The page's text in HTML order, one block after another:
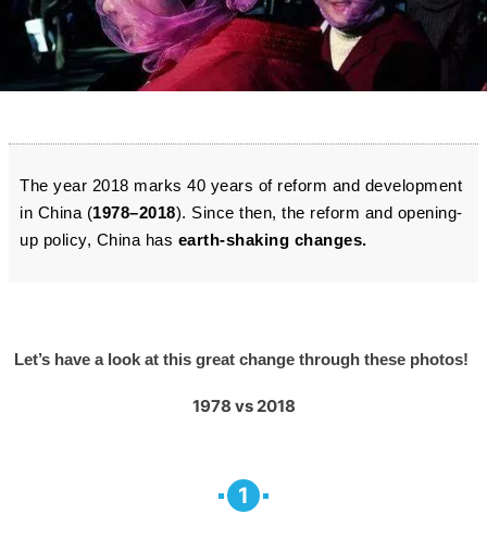
The year 2018 marks 40 years of reform and development
in China (1978–2018). Since then, the reform and opening-
up policy, China has earth-shaking changes.
Let’s have a look at this great change through these photos!
1978 vs 2018
1